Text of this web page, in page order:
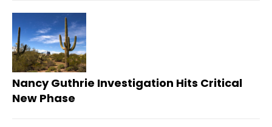
Nancy Guthrie Investigation Hits Critical
New Phase